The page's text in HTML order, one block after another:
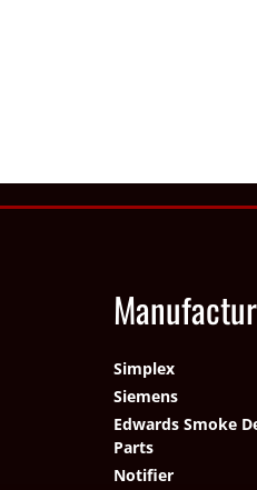
Simplex
Siemens
Edwards Smoke
Parts
Notifier